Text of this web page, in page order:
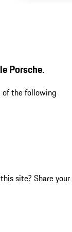
Porsche.
of the following
site? Share your